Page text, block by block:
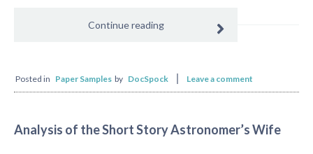
Continue reading
Posted in Paper Samples by DocSpock Leave a comment
Analysis of the Short Story Astronomer’s Wife